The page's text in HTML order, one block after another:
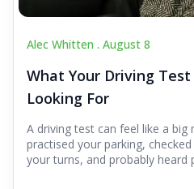
Alec Whitten . August 8
What Your Driving Test
Looking For
A driving test can feel like a big
practised your parking,
your turns, and probably heard